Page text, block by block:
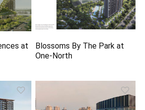
at
Blossoms By The Park at
One-North